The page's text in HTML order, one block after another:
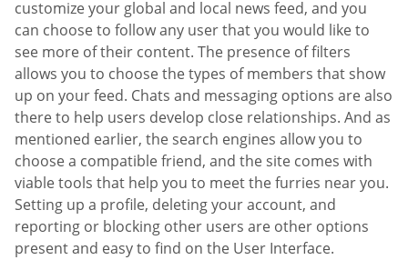
customize your global and local news feed, and you
can choose to follow any user that you would like to
see more of their content. The presence of filters
allows you to choose the types of members that show
up on your feed. Chats and messaging options are also
there to help users develop close relationships. And as
mentioned earlier, the search engines allow you to
choose a compatible friend, and the site comes with
viable tools that help you to meet the furries near you.
Setting up a profile, deleting your account, and
reporting or blocking other users are other options
present and easy to find on the User Interface.